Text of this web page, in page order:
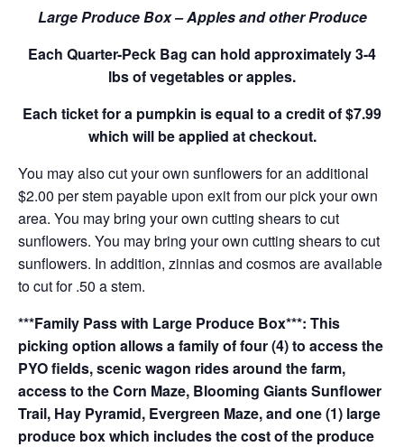
Large Produce Box – Apples and other Produce
Each Quarter-Peck Bag can hold approximately 3-4
lbs of vegetables or apples.
Each ticket for a pumpkin is equal to a credit of $7.99
which will be applied at checkout.
You may also cut your own sunflowers for an additional
$2.00 per stem payable upon exit from our pick your own
area. You may bring your own cutting shears to cut
sunflowers. You may bring your own cutting shears to cut
sunflowers. In addition, zinnias and cosmos are available
to cut for .50 a stem.
***Family Pass with Large Produce Box***: This
picking option allows a family of four (4) to access the
PYO fields, scenic wagon rides around the farm,
access to the Corn Maze, Blooming Giants Sunflower
Trail, Hay Pyramid, Evergreen Maze, and one (1) large
produce box which includes the cost of the produce